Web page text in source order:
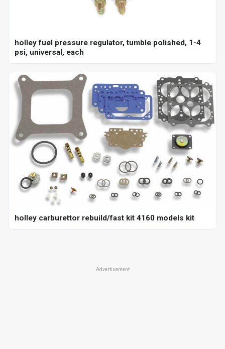
holley fuel pressure regulator, tumble polished, 1-4
psi, universal, each
holley carburettor rebuild/fast kit 4160 models kit
Advertisement